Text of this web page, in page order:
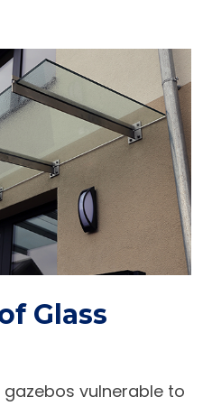
Glass
vulnerable to